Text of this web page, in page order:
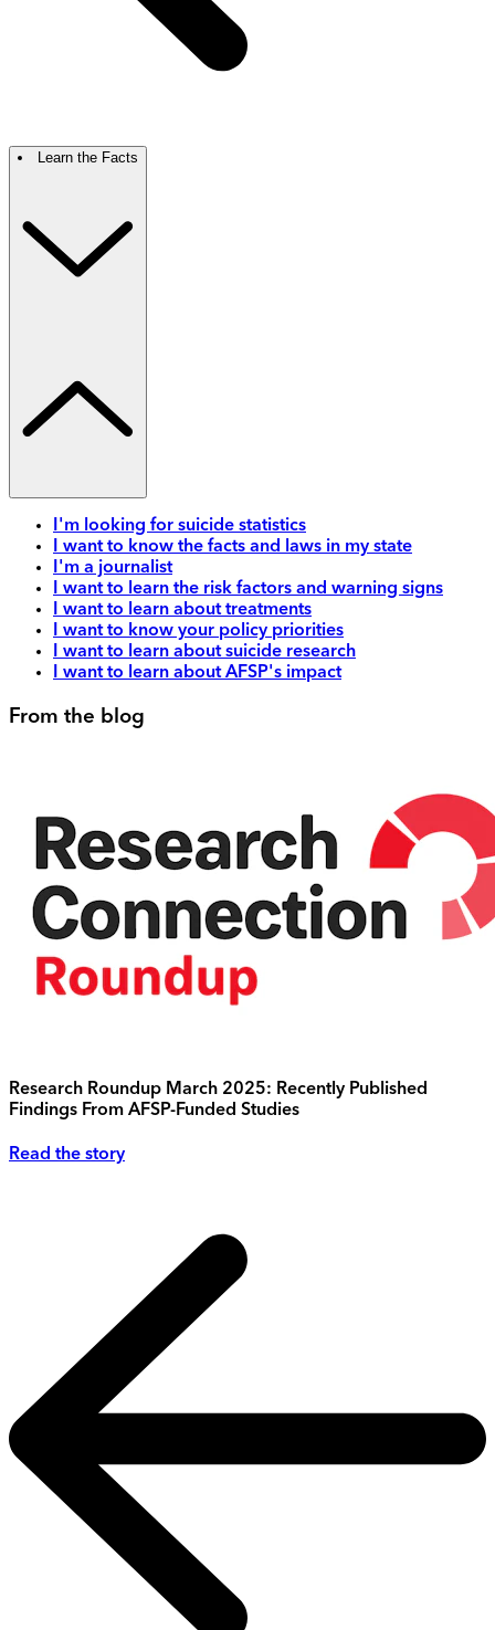
Learn the Facts
I'm looking for suicide statistics
I want to know the facts and laws in my state
I'm a journalist
I want to learn the risk factors and warning signs
I want to learn about treatments
I want to know your policy priorities
I want to learn about suicide research
I want to learn about AFSP's impact
From the blog
Research Roundup March 2025: Recently Published
Findings From AFSP-Funded Studies
Read the story